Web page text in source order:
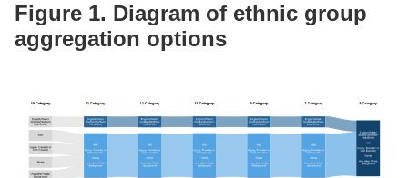
Figure 1. Diagram of ethnic group
aggregation options